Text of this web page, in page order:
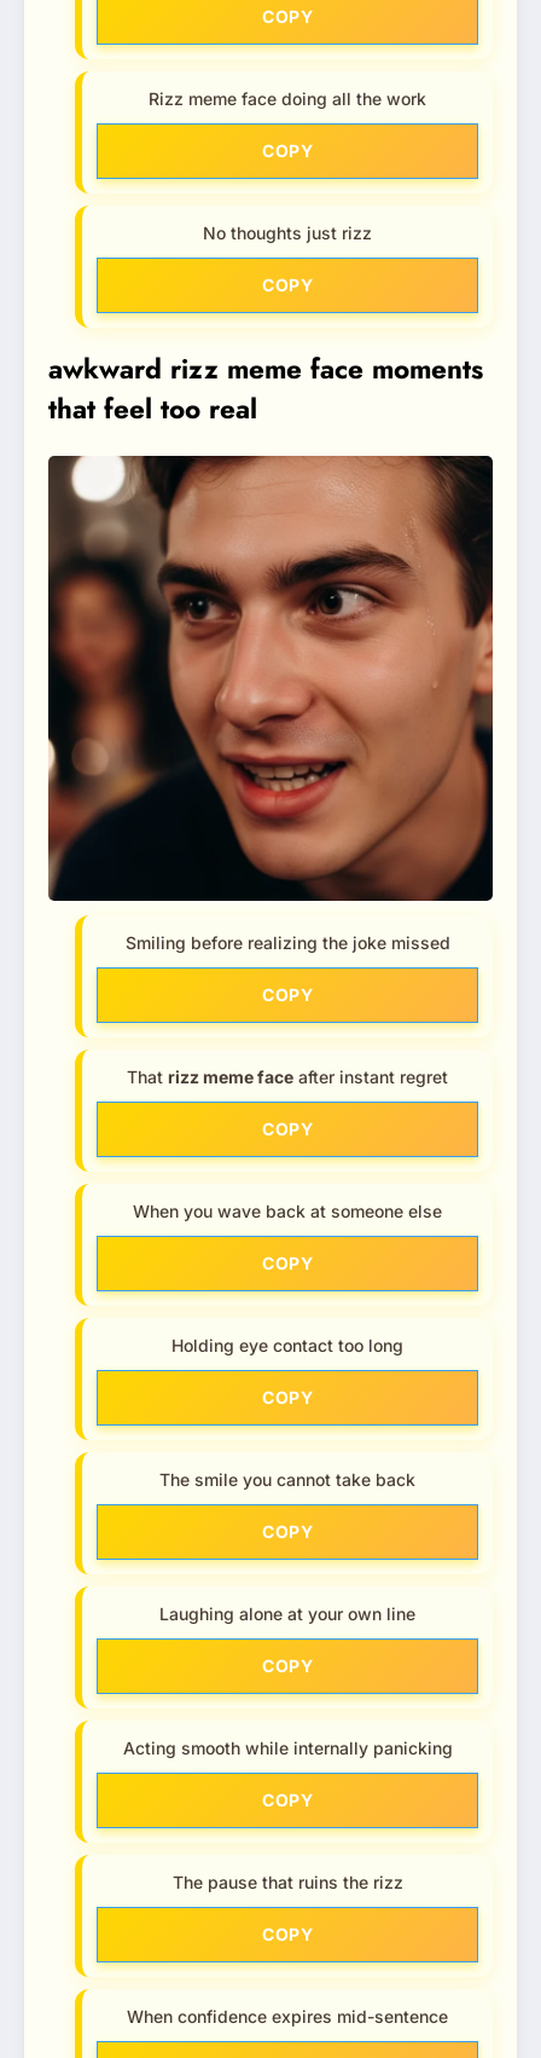
COPY
Rizz meme face doing all the work
COPY
No thoughts just rizz
COPY
awkward rizz meme face moments
that feel too real
Smiling before realizing the joke missed
COPY
That rizz meme face after instant regret
COPY
When you wave back at someone else
COPY
Holding eye contact too long
COPY
The smile you cannot take back
COPY
Laughing alone at your own line
COPY
Acting smooth while internally panicking
COPY
The pause that ruins the rizz
COPY
When confidence expires mid-sentence